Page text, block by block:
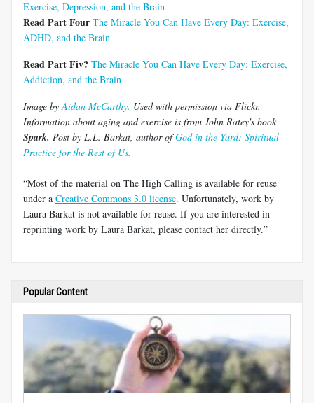
Exercise, Depression, and the Brain
Read Part Four The Miracle You Can Have Every Day: Exercise,
ADHD, and the Brain
Read Part Fiv? The Miracle You Can Have Every Day: Exercise,
Addiction, and the Brain
Image by Aidan McCarthy. Used with permission via Flickr.
Information about aging and exercise is from John Ratey's book
Spark. Post by L.L. Barkat, author ofGod in the Yard: Spiritual
Practice for the Rest of Us.
“Most of the material on The High Calling is available for reuse
under a Creative Commons 3.0 license. Unfortunately, work by
Laura Barkat is not available for reuse. If you are interested in
reprinting work by Laura Barkat, please contact her directly.”
Popular Content